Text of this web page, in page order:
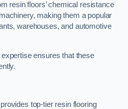
resin floors’ chemical resistance
making them a popular
warehouses, and automotive
expertise ensures that these
top-tier resin flooring